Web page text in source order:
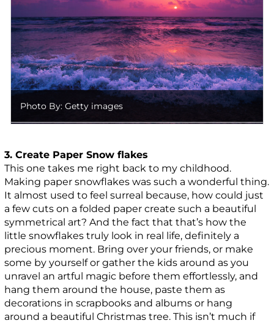
Photo By: Getty images
3. Create Paper Snow flakes
This one takes me right back to my childhood.
Making paper snowflakes was such a wonderful thing.
It almost used to feel surreal because, how could just
a few cuts on a folded paper create such a beautiful
symmetrical art? And the fact that that’s how the
little snowflakes truly look in real life, definitely a
precious moment. Bring over your friends, or make
some by yourself or gather the kids around as you
unravel an artful magic before them effortlessly, and
hang them around the house, paste them as
decorations in scrapbooks and albums or hang
around a beautiful Christmas tree. This isn’t much if